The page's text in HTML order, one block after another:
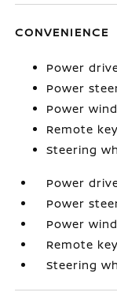
CONVENIENCE
Power
Power
Power
Remote
Steering
Power
Power
Power
Remote
Steering